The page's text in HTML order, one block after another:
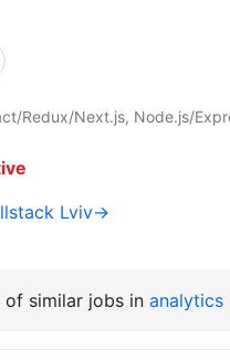
Redux/Next.js, Node.js/
Lviv→
of similar jobs in